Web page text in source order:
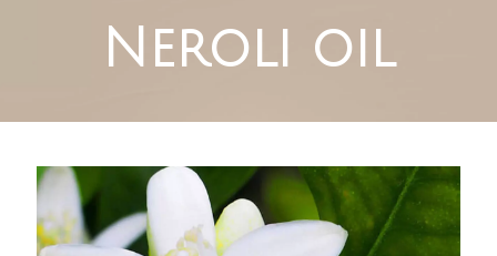
Neroli oil